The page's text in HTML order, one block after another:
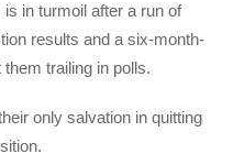
in turmoil after a run of
results and a six-month-
trailing in polls.
only salvation in quitting